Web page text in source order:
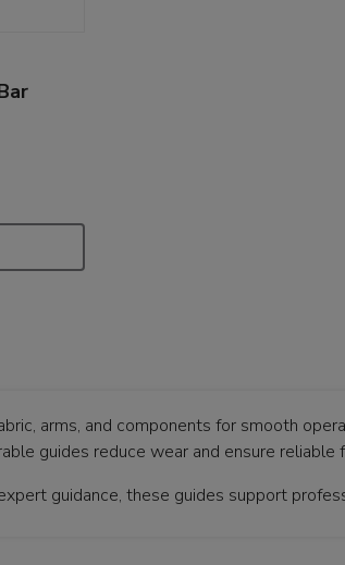
arms, and components for smooth
guides reduce wear and ensure reliable
guidance, these guides support